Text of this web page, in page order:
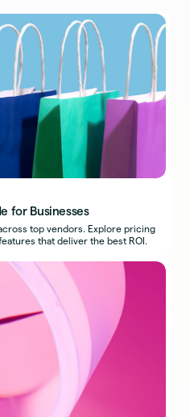
for Businesses
top vendors. Explore pricing
that deliver the best ROI.